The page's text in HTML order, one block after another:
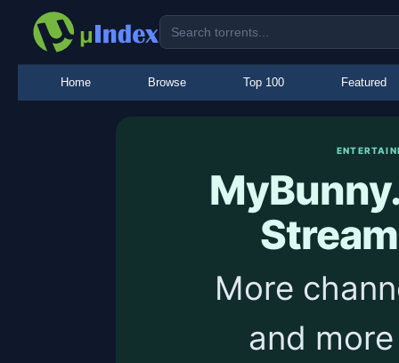
Home Browse Top 100 Featured
More
and